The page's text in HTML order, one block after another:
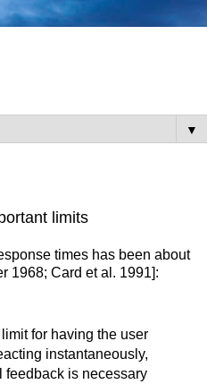
▼
limits
times has been about
1968; Card et al. 1991]:
for having the user
instantaneously,
feedback is necessary